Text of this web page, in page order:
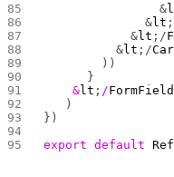
                &
              &
lt
            &
lt ;/
          &
lt ;/
        ))
      }
    &
lt ; /FormField
	)
})
export default